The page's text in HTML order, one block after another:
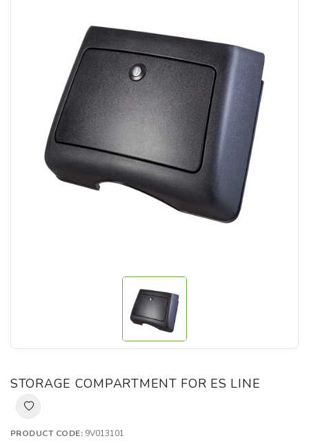
STORAGE COMPARTMENT FOR ES LINE
PRODUCT CODE: 9V013101